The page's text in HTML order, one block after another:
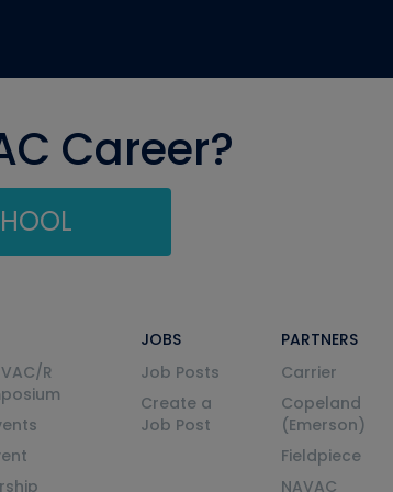
Career?
R
JOBS
Job Posts
Create a
Job Post
PARTNERS
Carrier
Copeland
(Emerson)
Fieldpiece
NAVAC